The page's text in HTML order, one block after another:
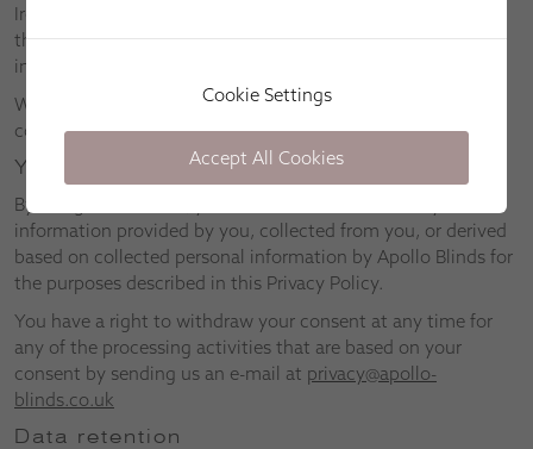
Ireland. If we need your specific and express consent to do
this, we will obtain it before transferring any personal
information.
We do not sell, rent or trade the data we collect with other
companies and businesses for marketing purposes.
Your consent
By using our website, you consent to the use of any
information provided by you, collected from you, or derived
based on collected personal information by Apollo Blinds for
the purposes described in this Privacy Policy.
You have a right to withdraw your consent at any time for
any of the processing activities that are based on your
consent by sending us an e-mail at privacy@apollo-
blinds.co.uk
Data retention
Cookie Settings
Accept All Cookies